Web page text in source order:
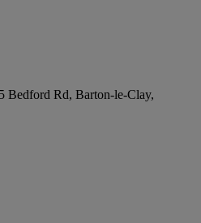
Bedford Rd, Barton-le-Clay,